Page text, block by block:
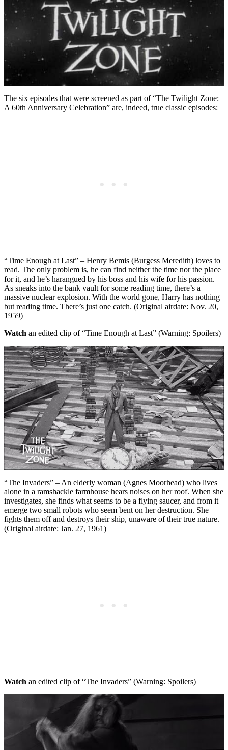
The six episodes that were screened as part of “The Twilight Zone:
A 60th Anniversary Celebration” are, indeed, true classic episodes:
“Time Enough at Last” – Henry Bemis (Burgess Meredith) loves to
read. The only problem is, he can find neither the time nor the place
for it, and he’s harangued by his boss and his wife for his passion.
As sneaks into the bank vault for some reading time, there’s a
massive nuclear explosion. With the world gone, Harry has nothing
but reading time. There’s just one catch. (Original airdate: Nov. 20,
1959)
Watch an edited clip of “Time Enough at Last” (Warning: Spoilers)
“The Invaders” – An elderly woman (Agnes Moorhead) who lives
alone in a ramshackle farmhouse hears noises on her roof. When she
investigates, she finds what seems to be a flying saucer, and from it
emerge two small robots who seem bent on her destruction. She
fights them off and destroys their ship, unaware of their true nature.
(Original airdate: Jan. 27, 1961)
Watch an edited clip of “The Invaders” (Warning: Spoilers)